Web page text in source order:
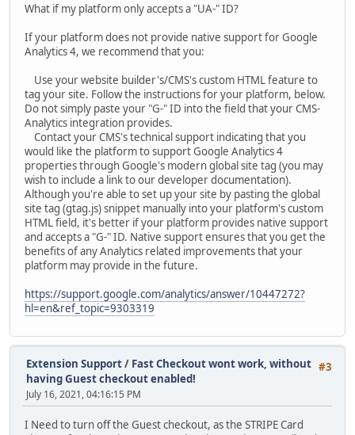
What if my platform only accepts a "UA-" ID?
If your platform does not provide native support for Google
Analytics 4, we recommend that you:
Use your website builder's/CMS's custom HTML feature to
tag your site. Follow the instructions for your platform, below.
Do not simply paste your "G-" ID into the field that your CMS-
Analytics integration provides.
Contact your CMS's technical support indicating that you
would like the platform to support Google Analytics 4
properties through Google's modern global site tag (you may
wish to include a link to our developer documentation).
Although you're able to set up your site by pasting the global
site tag (gtag.js) snippet manually into your platform's custom
HTML field, it's better if your platform provides native support
and accepts a "G-" ID. Native support ensures that you get the
benefits of any Analytics related improvements that your
platform may provide in the future.
https://support.google.com/analytics/answer/10447272?
hl=en&ref_topic=9303319
#3
Extension Support/ Fast Checkout wont work, without
having Guest checkout enabled!
July 16, 2021, 04:16:15 PM
I Need to turn off the Guest checkout, as the STRIPE Card